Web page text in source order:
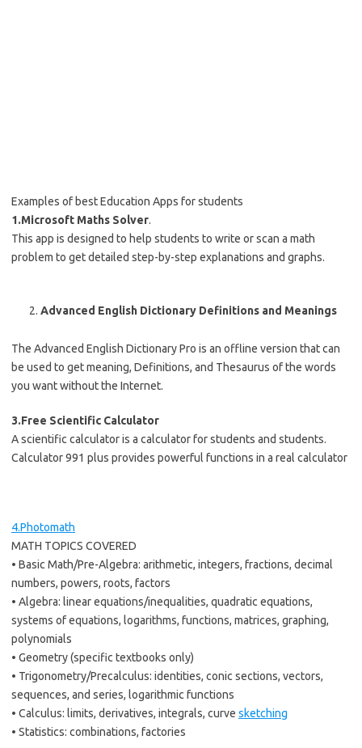
Examples of best Education Apps for students
1.Microsoft Maths Solver.
This app is designed to help students to write or scan a math
problem to get detailed step-by-step explanations and graphs.
Advanced English Dictionary Definitions and Meanings
The Advanced English Dictionary Pro is an offline version that can
be used to get meaning, Definitions, and Thesaurus of the words
you want without the Internet.
3.Free Scientific Calculator
A scientific calculator is a calculator for students and students.
Calculator 991 plus provides powerful functions in a real calculator
4.Photomath
MATH TOPICS COVERED
• Basic Math/Pre-Algebra: arithmetic, integers, fractions, decimal
numbers, powers, roots, factors
• Algebra: linear equations/inequalities, quadratic equations,
systems of equations, logarithms, functions, matrices, graphing,
polynomials
• Geometry (specific textbooks only)
• Trigonometry/Precalculus: identities, conic sections, vectors,
sequences, and series, logarithmic functions
• Calculus: limits, derivatives, integrals, curve sketching
• Statistics: combinations, factories